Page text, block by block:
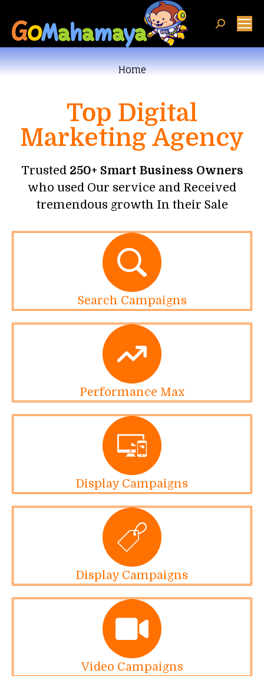
You are here:
Home
Top Digital
Marketing Agency
Trusted 250+ Smart Business Owners
who used Our service and Received
tremendous growth In their Sale
Search Campaigns
Performance Max
Display Campaigns
Display Campaigns
Video Campaigns